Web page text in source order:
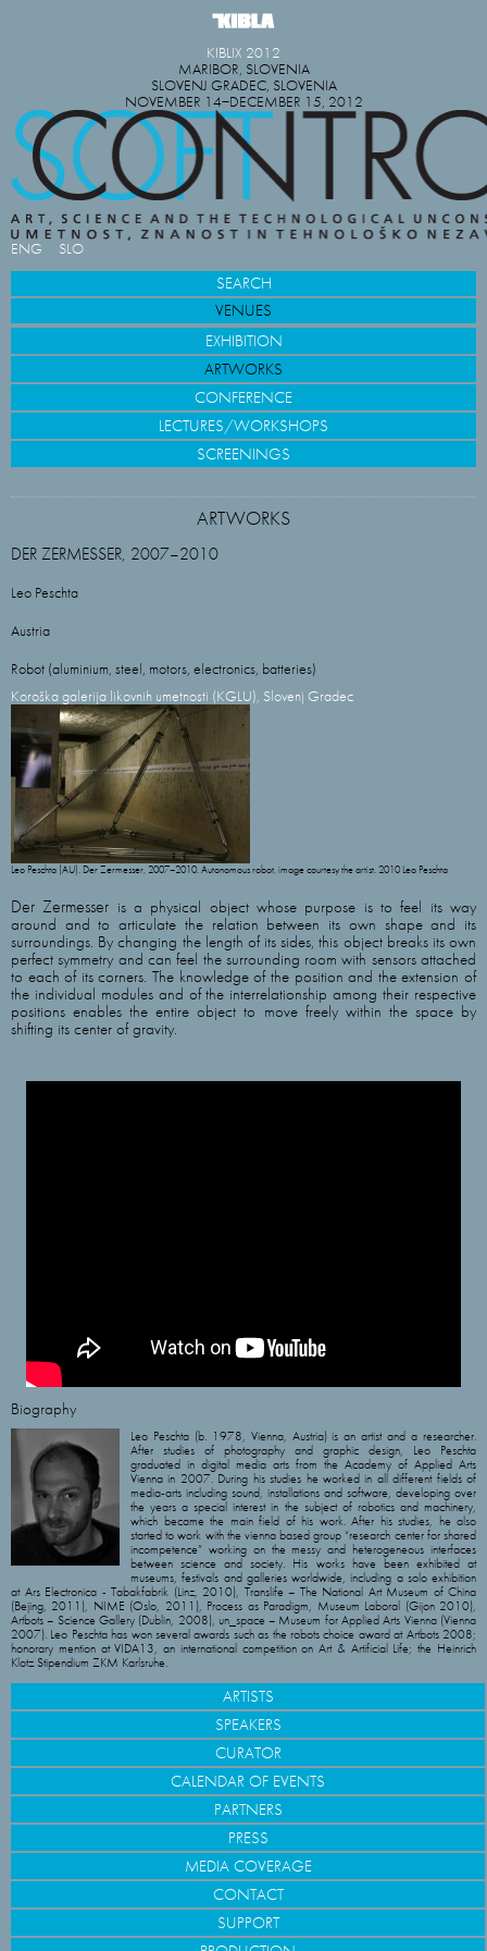
KIBLIX 2012
MARIBOR, SLOVENIA
SLOVENJ GRADEC, SLOVENIA
NOVEMBER 14−DECEMBER 15, 2012
ENG SLO
SEARCH
VENUES
EXHIBITION
ARTWORKS
CONFERENCE
LECTURES/WORKSHOPS
SCREENINGS
ARTWORKS
DER ZERMESSER, 2007–2010
Leo Peschta
Austria
Robot (aluminium, steel, motors, electronics, batteries)
Koroška galerija likovnih umetnosti (KGLU), Slovenj Gradec
Leo Peschta (AU). Der Zermesser, 2007–2010. Autonomous robot, image courtesy the artist. 2010 Leo Peschta
Der Zermesser is a physical object whose purpose is to feel its way
around and to articulate the relation between its own shape and its
surroundings. By changing the length of its sides, this object breaks its own
perfect symmetry and can feel the surrounding room with sensors attached
to each of its corners. The knowledge of the position and the extension of
the individual modules and of the interrelationship among their respective
positions enables the entire object to move freely within the space by
shifting its center of gravity.
Biography
Leo Peschta (b. 1978, Vienna, Austria) is an artist and a researcher.
After studies of photography and graphic design, Leo Peschta
graduated in digital media arts from the Academy of Applied Arts
Vienna in 2007. During his studies he worked in all different fields of
media-arts including sound, installations and software, developing over
the years a special interest in the subject of robotics and machinery,
which became the main field of his work. After his studies, he also
started to work with the vienna based group “research center for shared
incompetence” working on the messy and heterogeneous interfaces
between science and society. His works have been exhibited at
museums, festivals and galleries worldwide, including a solo exhibition
at Ars Electronica - Tabakfabrik (Linz, 2010), Translife – The National Art Museum of China
(Bejing, 2011), NIME (Oslo, 2011), Process as Paradigm, Museum Laboral (Gijon 2010),
Artbots – Science Gallery (Dublin, 2008), un_space – Museum for Applied Arts Vienna (Vienna
2007). Leo Peschta has won several awards such as the robots choice award at Artbots 2008;
honorary mention at VIDA13, an international competition on Art & Artificial Life; the Heinrich
Klotz Stipendium ZKM Karlsruhe.
ARTISTS
SPEAKERS
CURATOR
CALENDAR OF EVENTS
PARTNERS
PRESS
MEDIA COVERAGE
CONTACT
SUPPORT